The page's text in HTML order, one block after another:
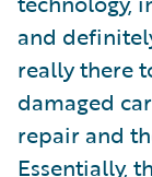
and
really there
damaged
repair and
Essentially,